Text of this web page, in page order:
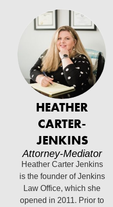
HEATHER
CARTER-
JENKINS
Attorney-Mediator
Heather Carter Jenkins
is the founder of Jenkins
Law Office, which she
opened in 2011. Prior to